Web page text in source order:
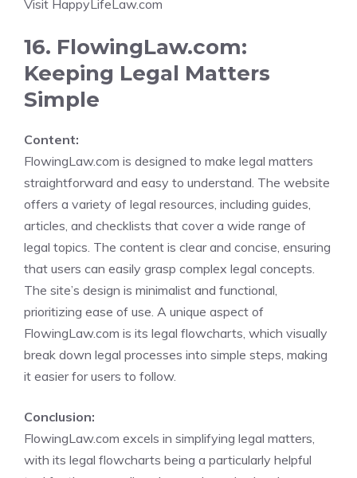
Visit HappyLifeLaw.com
16. FlowingLaw.com:
Keeping Legal Matters
Simple
Content:
FlowingLaw.com is designed to make legal matters
straightforward and easy to understand. The website
offers a variety of legal resources, including guides,
articles, and checklists that cover a wide range of
legal topics. The content is clear and concise, ensuring
that users can easily grasp complex legal concepts.
The site’s design is minimalist and functional,
prioritizing ease of use. A unique aspect of
FlowingLaw.com is its legal flowcharts, which visually
break down legal processes into simple steps, making
it easier for users to follow.
Conclusion:
FlowingLaw.com excels in simplifying legal matters,
with its legal flowcharts being a particularly helpful